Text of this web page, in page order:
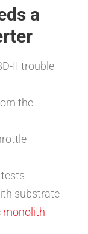
a
II trouble
the
substrate
monolith